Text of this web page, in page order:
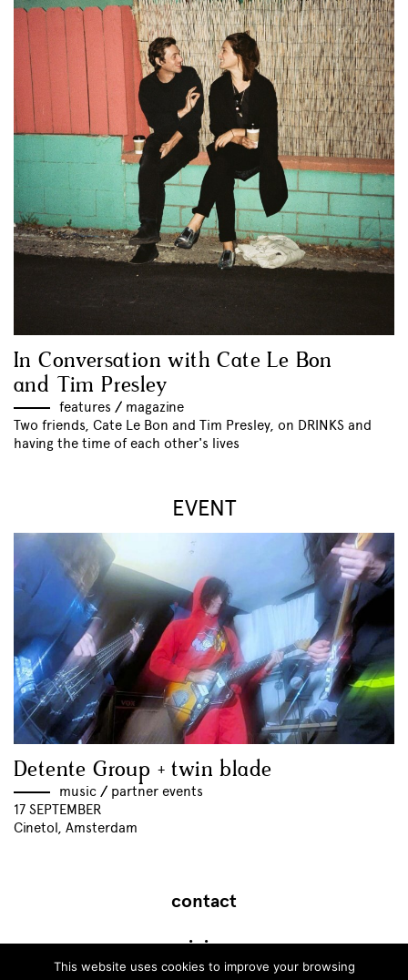
In Conversation with Cate Le Bon
and Tim Presley
features // magazine
Two friends, Cate Le Bon and Tim Presley, on DRINKS and
having the time of each other's lives
EVENT
Detente Group + twin blade
music // partner events
17 SEPTEMBER
Cinetol, Amsterdam
contact
join
This website uses cookies to improve your browsing